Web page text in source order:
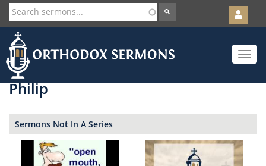
Skip
to
main
content
User
account
menu
Toggle
Philip
Sermons Not In A Series